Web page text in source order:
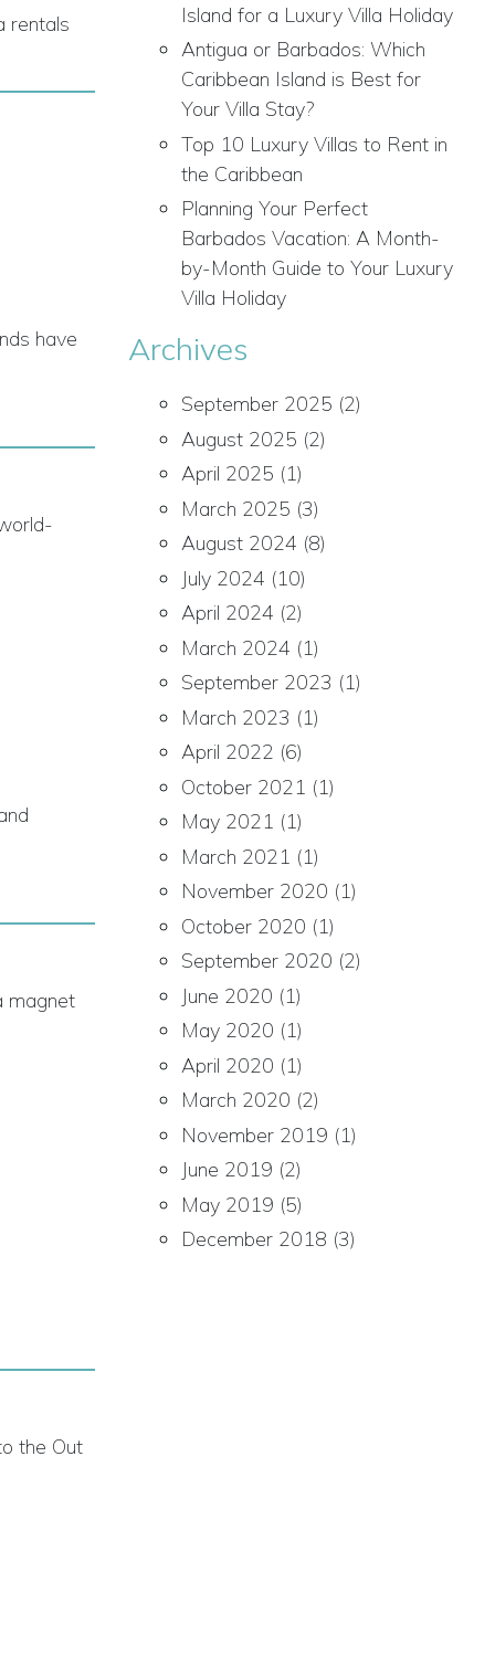
rentals
have
magnet
the Out
Island for a Luxury Villa Holiday
Antigua or Barbados: Which
Caribbean Island is Best for
Your Villa Stay?
Top 10 Luxury Villas to Rent in
the Caribbean
Planning Your Perfect
Barbados Vacation: A Month-
by-Month Guide to Your Luxury
Villa Holiday
Archives
September 2025 (2)
August 2025 (2)
April 2025 (1)
March 2025 (3)
August 2024 (8)
July 2024 (10)
April 2024 (2)
March 2024 (1)
September 2023 (1)
March 2023 (1)
April 2022 (6)
October 2021 (1)
May 2021 (1)
March 2021 (1)
November 2020 (1)
October 2020 (1)
September 2020 (2)
June 2020 (1)
May 2020 (1)
April 2020 (1)
March 2020 (2)
November 2019 (1)
June 2019 (2)
May 2019 (5)
December 2018 (3)